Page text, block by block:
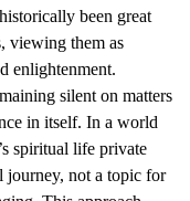
been great
viewing them as
enlightenment.
silent on matters
in itself. In a world
spiritual life private
journey, not a topic for